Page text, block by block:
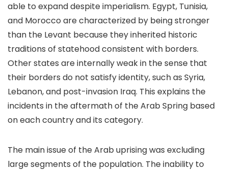
able to expand despite imperialism. Egypt, Tunisia,
and Morocco are characterized by being stronger
than the Levant because they inherited historic
traditions of statehood consistent with borders.
Other states are internally weak in the sense that
their borders do not satisfy identity, such as Syria,
Lebanon, and post-invasion Iraq. This explains the
incidents in the aftermath of the Arab Spring based
on each country and its category.
The main issue of the Arab uprising was excluding
large segments of the population. The inability to